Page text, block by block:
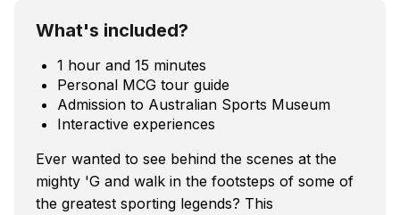
What's included?
1 hour and 15 minutes
Personal MCG tour guide
Admission to Australian Sports Museum
Interactive experiences
Ever wanted to see behind the scenes at the
mighty 'G and walk in the footsteps of some of
the greatest sporting legends? This